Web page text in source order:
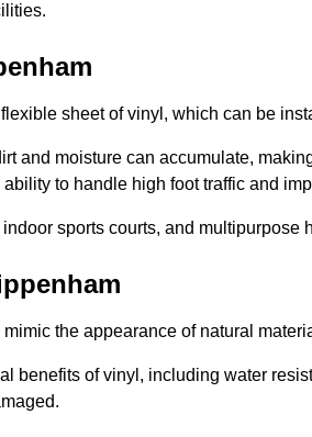
sheet of vinyl, which can be
and moisture can accumulate,
to handle high foot traffic and
sports courts, and multipurpose
the appearance of natural
benefits of vinyl, including water